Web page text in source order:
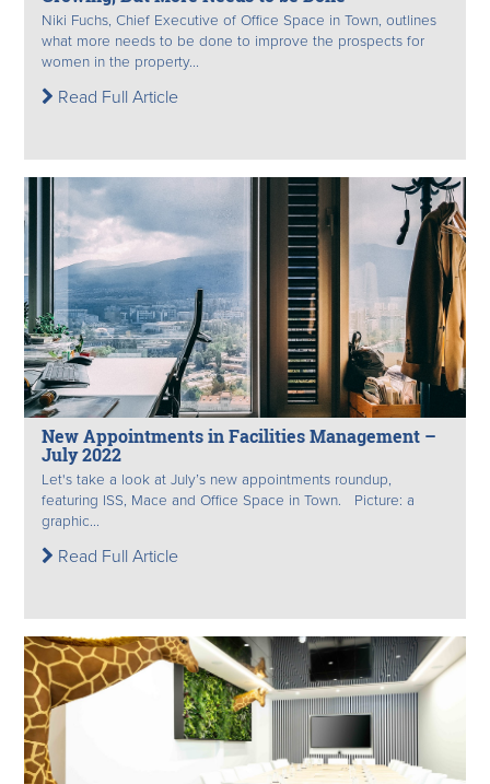
Niki Fuchs, Chief Executive of Office Space in Town, outlines
what more needs to be done to improve the prospects for
women in the property...
Read Full Article
New Appointments in Facilities Management –
July 2022
Let's take a look at July’s new appointments roundup,
featuring ISS, Mace and Office Space in Town. Picture: a
graphic...
Read Full Article